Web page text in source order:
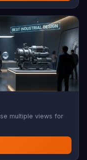
multiple views for